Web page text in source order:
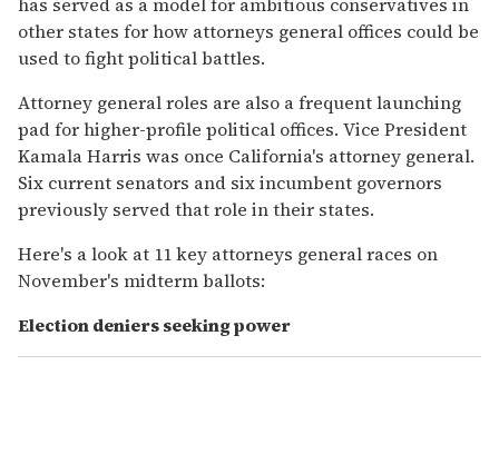
other states for how attorneys general offices could be
used to fight political battles.
Attorney general roles are also a frequent launching
pad for higher-profile political offices. Vice President
Kamala Harris was once California's attorney general.
Six current senators and six incumbent governors
previously served that role in their states.
Here's a look at 11 key attorneys general races on
November's midterm ballots:
Election deniers seeking power